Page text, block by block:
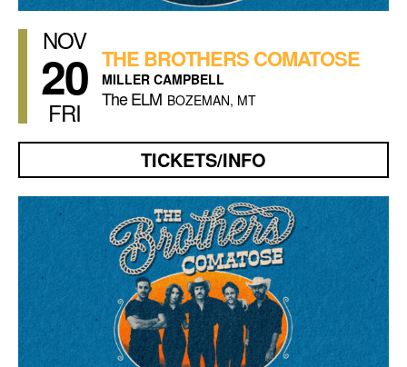
NOV
20
FRI
THE BROTHERS COMATOSE
MILLER CAMPBELL
The ELM BOZEMAN, MT
TICKETS/INFO